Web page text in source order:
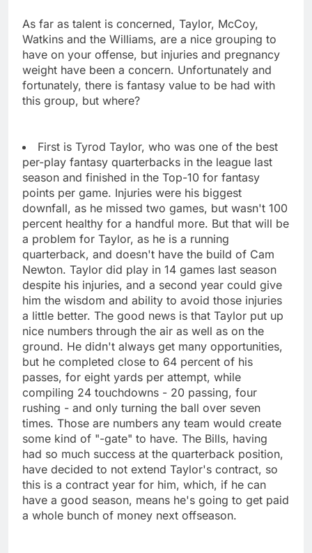
As far as talent is concerned, Taylor, McCoy,
Watkins and the Williams, are a nice grouping to
have on your offense, but injuries and pregnancy
weight have been a concern. Unfortunately and
fortunately, there is fantasy value to be had with
this group, but where?
First is Tyrod Taylor, who was one of the best
per-play fantasy quarterbacks in the league last
season and finished in the Top-10 for fantasy
points per game. Injuries were his biggest
downfall, as he missed two games, but wasn't 100
percent healthy for a handful more. But that will be
a problem for Taylor, as he is a running
quarterback, and doesn't have the build of Cam
Newton. Taylor did play in 14 games last season
despite his injuries, and a second year could give
him the wisdom and ability to avoid those injuries
a little better. The good news is that Taylor put up
nice numbers through the air as well as on the
ground. He didn't always get many opportunities,
but he completed close to 64 percent of his
passes, for eight yards per attempt, while
compiling 24 touchdowns - 20 passing, four
rushing - and only turning the ball over seven
times. Those are numbers any team would create
some kind of "-gate" to have. The Bills, having
had so much success at the quarterback position,
have decided to not extend Taylor's contract, so
this is a contract year for him, which, if he can
have a good season, means he's going to get paid
a whole bunch of money next offseason.